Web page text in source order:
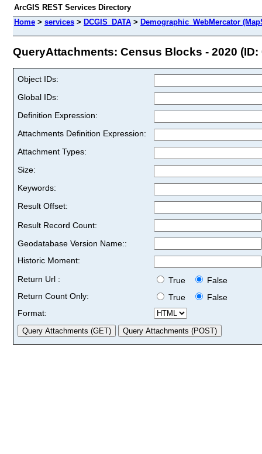
ArcGIS REST Services Directory
Home > services > DCGIS_DATA > Demographic_WebMercator
QueryAttachments: Census Blocks - 2020 (ID:
Object IDs:
Global IDs:
Definition Expression:
Attachments Definition Expression:
Attachment Types:
Size:
Keywords:
Result Offset:
Result Record Count:
Geodatabase Version Name::
Historic Moment:
Return Url :
True
False
Return Count Only:
True
False
Format: